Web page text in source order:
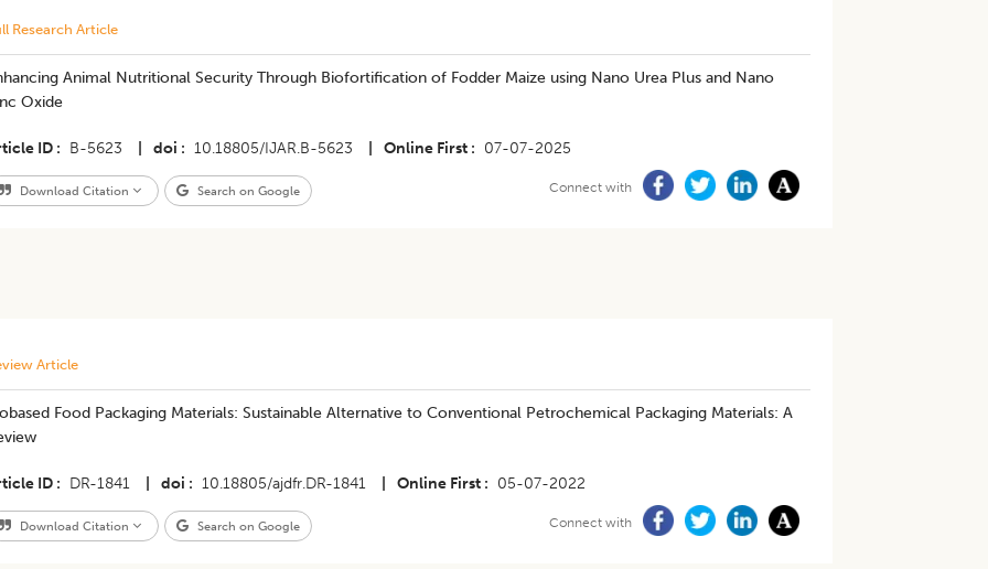
Research Article
Animal Nutritional Security Through Biofortification of Fodder Maize using Nano Urea Plus and Nano
Oxide
ID B-5623 doi 10.18805/IJAR.B-5623 Online First 07-07-2025
Download Citation Search on Google Connect with
Article
Food Packaging Materials: Sustainable Alternative to Conventional Petrochemical Packaging Materials: A
ID DR-1841 doi 10.18805/ajdfr.DR-1841 Online First 05-07-2022
Download Citation Search on Google Connect with